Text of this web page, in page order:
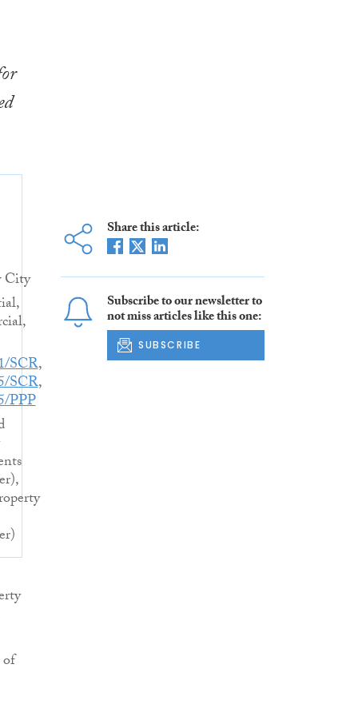
City
SCR,
SCR,
PPP
Share this article:
Subscribe to our newsletter to
not miss articles like this one:
SUBSCRIBE